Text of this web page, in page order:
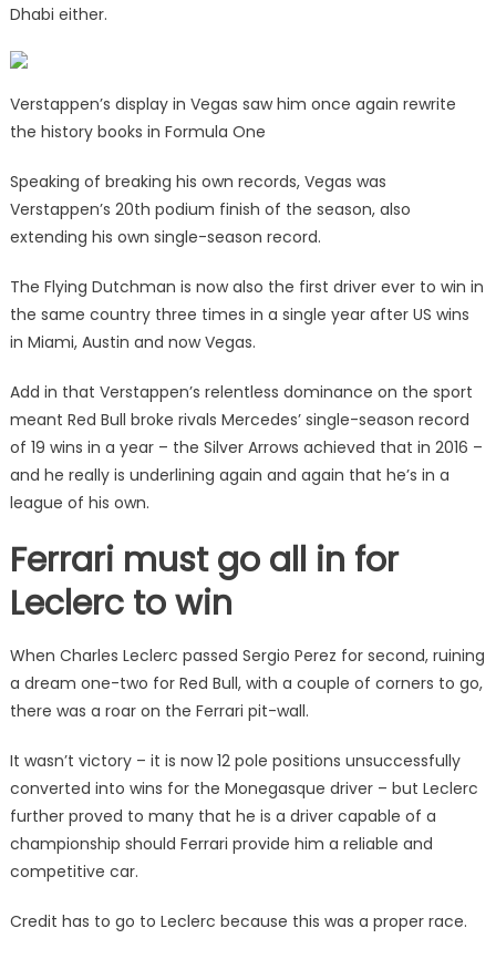
Dhabi either.
Verstappen’s display in Vegas saw him once again rewrite
the history books in Formula One
Speaking of breaking his own records, Vegas was
Verstappen’s 20th podium finish of the season, also
extending his own single-season record.
The Flying Dutchman is now also the first driver ever to win in
the same country three times in a single year after US wins
in Miami, Austin and now Vegas.
Add in that Verstappen’s relentless dominance on the sport
meant Red Bull broke rivals Mercedes’ single-season record
of 19 wins in a year – the Silver Arrows achieved that in 2016 –
and he really is underlining again and again that he’s in a
league of his own.
Ferrari must go all in for
Leclerc to win
When Charles Leclerc passed Sergio Perez for second, ruining
a dream one-two for Red Bull, with a couple of corners to go,
there was a roar on the Ferrari pit-wall.
It wasn’t victory – it is now 12 pole positions unsuccessfully
converted into wins for the Monegasque driver – but Leclerc
further proved to many that he is a driver capable of a
championship should Ferrari provide him a reliable and
competitive car.
Credit has to go to Leclerc because this was a proper race.